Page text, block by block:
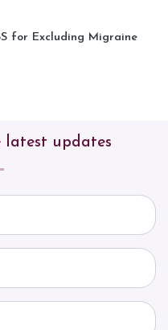
for Excluding Migraine
updates